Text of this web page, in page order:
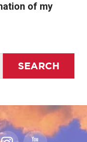
of my
SEARCH